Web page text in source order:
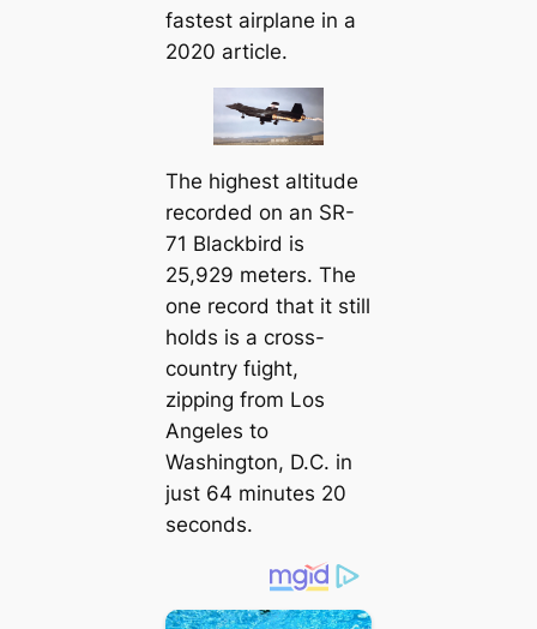
fastest airplane in a
2020 article.
The highest altitude
recorded on an SR-
71 Blackbird is
25,929 meters. The
one record that it still
holds is a cross-
country fɩіɡһt,
zipping from Los
Angeles to
Washington, D.C. in
just 64 minutes 20
seconds.